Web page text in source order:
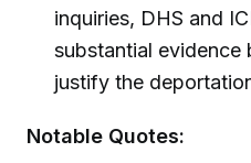
inquiries, DHS and
substantial
justify the
Notable Quotes: